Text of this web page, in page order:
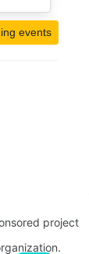
events
project